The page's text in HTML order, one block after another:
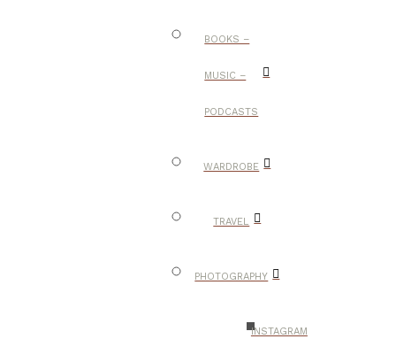
BOOKS –
MUSIC –
PODCASTS
WARDROBE
TRAVEL
PHOTOGRAPHY
INSTAGRAM